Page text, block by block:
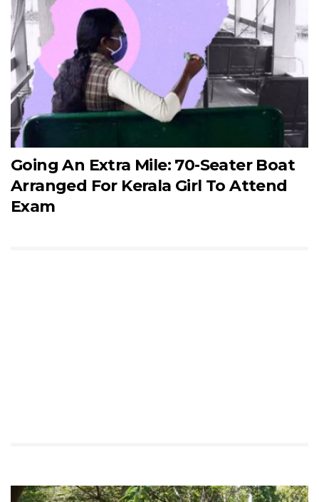
Going An Extra Mile: 70-Seater Boat
Arranged For Kerala Girl To Attend
Exam